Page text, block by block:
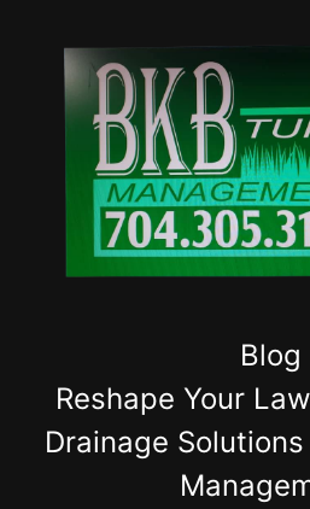
Blog
Reshape Your
Drainage Solutions